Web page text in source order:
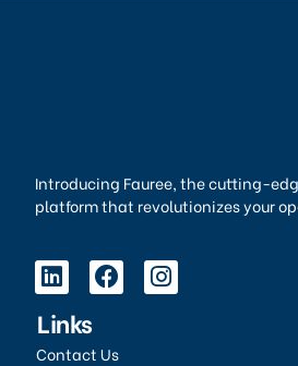
Introducing Fauree, the cutting-
platform that revolutionizes your
Links
Contact Us